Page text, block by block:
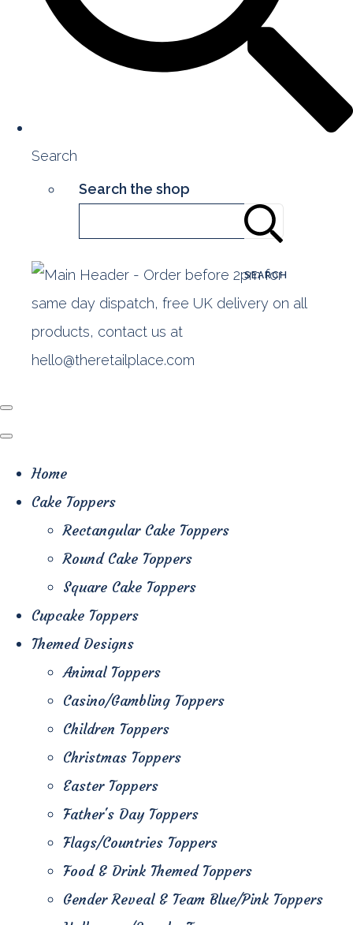
Search
Search the shop
SEARCH
Home
Cake Toppers
Rectangular Cake Toppers
Round Cake Toppers
Square Cake Toppers
Cupcake Toppers
Themed Designs
Animal Toppers
Casino/Gambling Toppers
Children Toppers
Christmas Toppers
Easter Toppers
Father's Day Toppers
Flags/Countries Toppers
Food & Drink Themed Toppers
Gender Reveal & Team Blue/Pink Toppers